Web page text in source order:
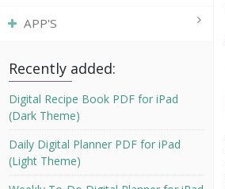
APP'S
Recently added:
Digital Recipe Book PDF for iPad
(Dark Theme)
Daily Digital Planner PDF for iPad
(Light Theme)